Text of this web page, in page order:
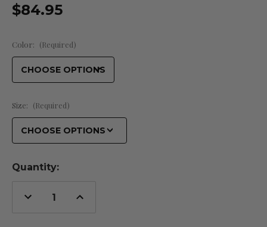
$84.95
Color: (Required)
Size: (Required)
Quantity:
Decrease
Quantity
Increase
Quantity